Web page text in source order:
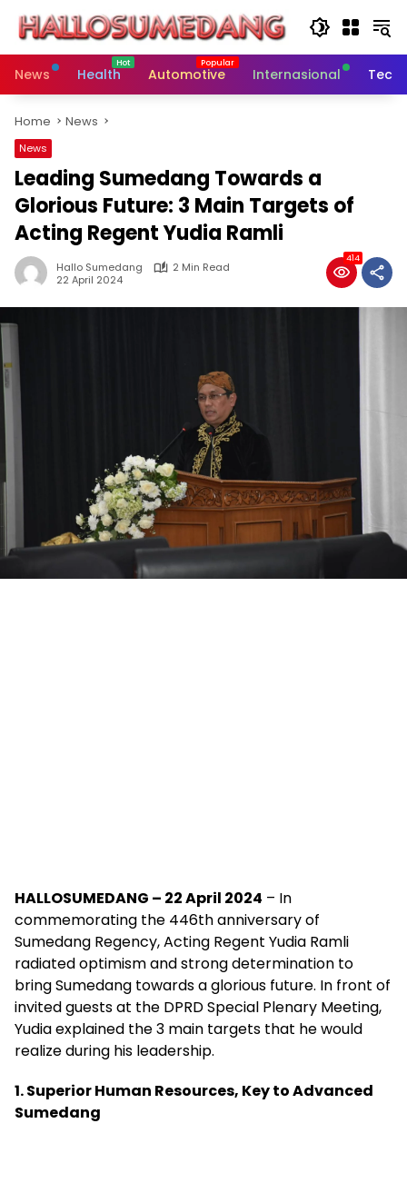
content
News
Health Automotive Internasional
Home News
News
Leading Sumedang Towards a
Glorious Future: 3 Main Targets of
Acting Regent Yudia Ramli
Hallo Sumedang
2 Min Read
22 April 2024
414
HALLOSUMEDANG – 22 April 2024 – In
commemorating the 446th anniversary of
Sumedang Regency, Acting Regent Yudia Ramli
radiated optimism and strong determination to
bring Sumedang towards a glorious future. In front of
invited guests at the DPRD Special Plenary Meeting,
Yudia explained the 3 main targets that he would
realize during his leadership.
1. Superior Human Resources, Key to Advanced
Sumedang